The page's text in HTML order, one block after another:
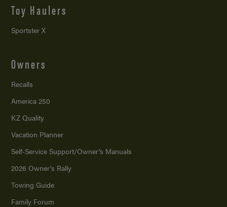
Toy Haulers
Sportster X
Owners
Recalls
America 250
KZ Quality
Vacation Planner
Self-Service Support/Owner’s Manuals
2026 Owner’s Rally
Towing Guide
Family Forum